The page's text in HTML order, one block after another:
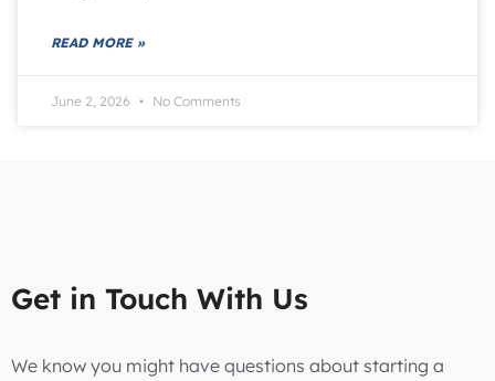
READ MORE »
June 2, 2026 No Comments
Get in Touch With Us
We know you might have questions about starting a